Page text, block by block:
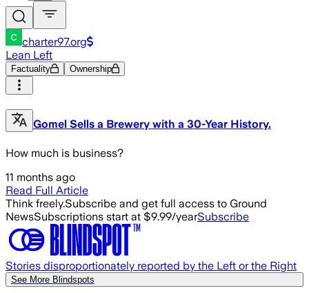
charter97.org
Lean Left
Factuality Ownership
Gomel Sells a Brewery with a 30-Year History.
How much is business?
11 months ago
Read Full Article
Think freely.Subscribe and get full access to Ground
NewsSubscriptions start at $9.99/yearSubscribe
Stories disproportionately reported by the Left or the Right
See More Blindspots